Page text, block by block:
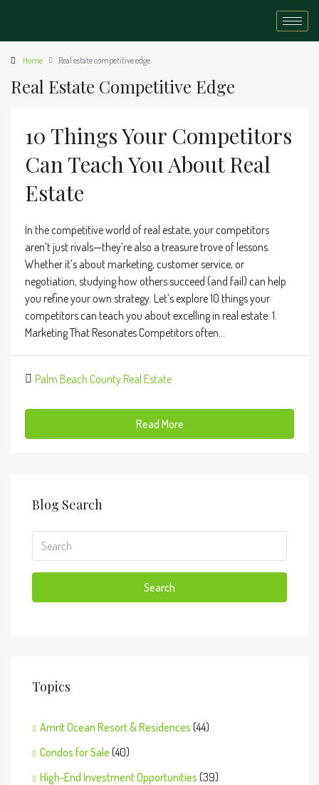
Home Real estate competitive edge
Real Estate Competitive Edge
10 Things Your Competitors
Can Teach You About Real
Estate
In the competitive world of real estate, your competitors
aren’t just rivals—they’re also a treasure trove of lessons.
Whether it’s about marketing, customer service, or
negotiation, studying how others succeed (and fail) can help
you refine your own strategy. Let’s explore 10 things your
competitors can teach you about excelling in real estate. 1.
Marketing That Resonates Competitors often...
Palm Beach County Real Estate
Read More
Blog Search
Search
Topics
Amrit Ocean Resort & Residences (44)
Condos for Sale (40)
High-End Investment Opportunities (39)